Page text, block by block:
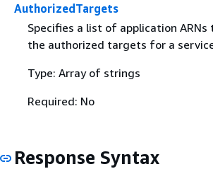
AuthorizedTargets
Specifies a list of application
the authorized targets for a
Type: Array of strings
Required: No
Response Syntax